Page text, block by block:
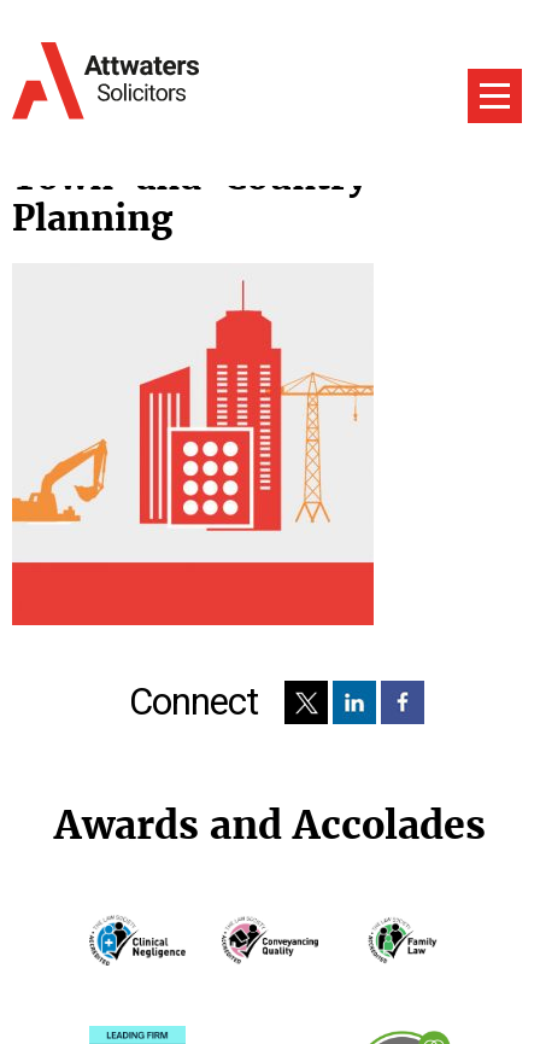
Town-and-Country-
Planning
Connect
Awards and Accolades